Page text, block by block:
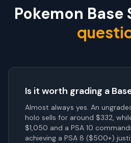
Pokemon Base
Is it worth grading a
Almost always yes. An
holo sells for around $332,
$1,050 and a PSA 10
achieving a PSA 8 ($500+)